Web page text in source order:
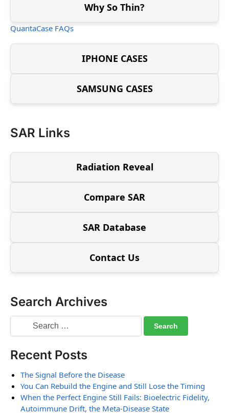
Why So Thin?
QuantaCase FAQs
IPHONE CASES
SAMSUNG CASES
SAR Links
Radiation Reveal
Compare SAR
SAR Database
Contact Us
Search Archives
Recent Posts
The Signal Before the Disease
You Can Rebuild the Engine and Still Lose the Timing
When the Perfect Engine Still Fails: Bioelectric Fidelity,
Autoimmune Drift, the Meta-Disease State